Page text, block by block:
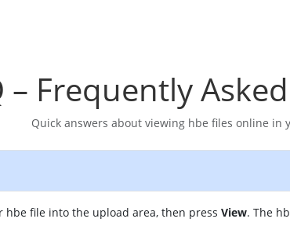
– Frequently
Quick answers about viewing hbe files online in
hbe file into the upload area, then press View. The